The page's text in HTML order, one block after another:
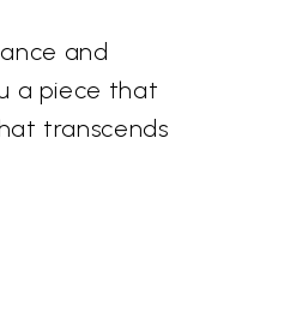
and
a piece that
transcends